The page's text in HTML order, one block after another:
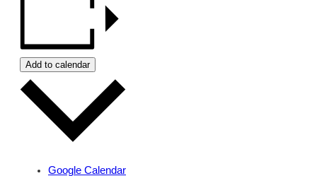
Add to calendar
Google Calendar